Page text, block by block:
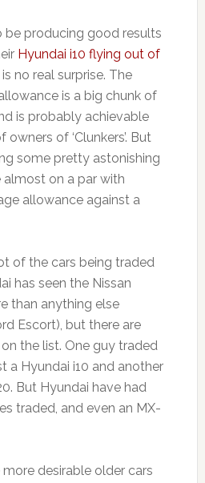
be producing good results
Hyundai i10 flying out of
no real surprise. The
is a big chunk of
is probably achievable
of ‘Clunkers’. But
some pretty astonishing
almost on a par with
allowance against a
of the cars being traded
has seen the Nissan
than anything else
Escort), but there are
the list. One guy traded
a Hyundai i10 and another
But Hyundai have had
traded, and even an MX-
more desirable older cars